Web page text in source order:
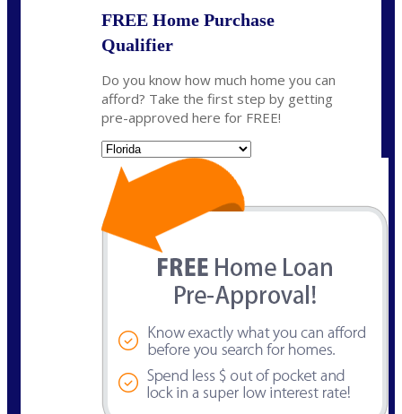
FREE Home Purchase
Qualifier
Do you know how much home you can
afford? Take the first step by getting
pre-approved here for FREE!